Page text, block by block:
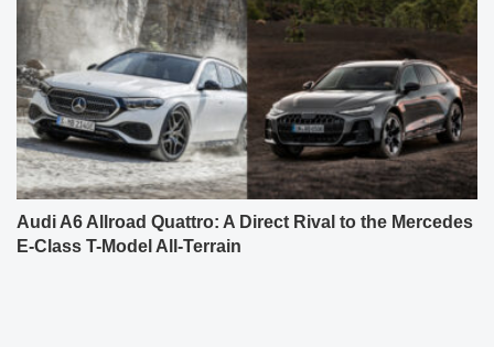
Audi A6 Allroad Quattro: A Direct Rival to the Mercedes
E-Class T-Model All-Terrain